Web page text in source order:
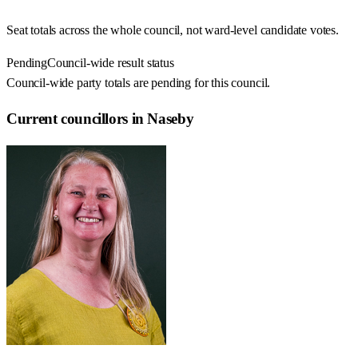
Seat totals across the whole council, not ward-level candidate votes.
PendingCouncil-wide result status
Council-wide party totals are pending for this council.
Current councillors in Naseby